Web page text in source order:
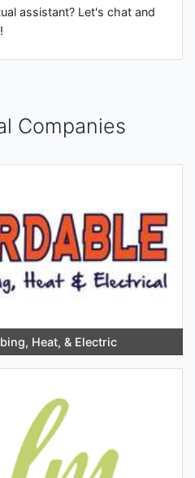
assistant? Let's chat and
Companies
Heat, & Electric